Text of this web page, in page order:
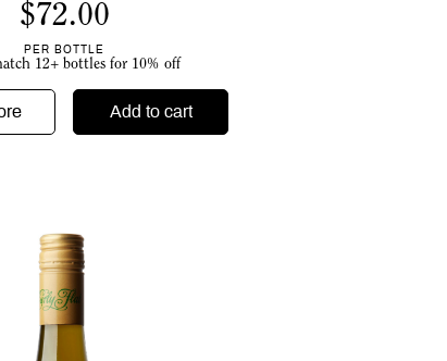
$72.00
PER BOTTLE
12+ bottles for 10% off
Add to cart